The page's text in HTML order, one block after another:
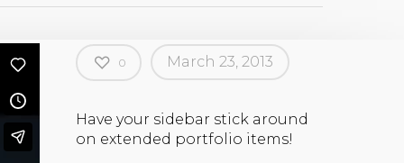
0 March 23, 2013
Have your sidebar stick around
on extended portfolio items!